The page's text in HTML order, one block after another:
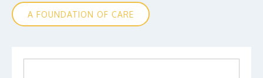
A FOUNDATION OF CARE